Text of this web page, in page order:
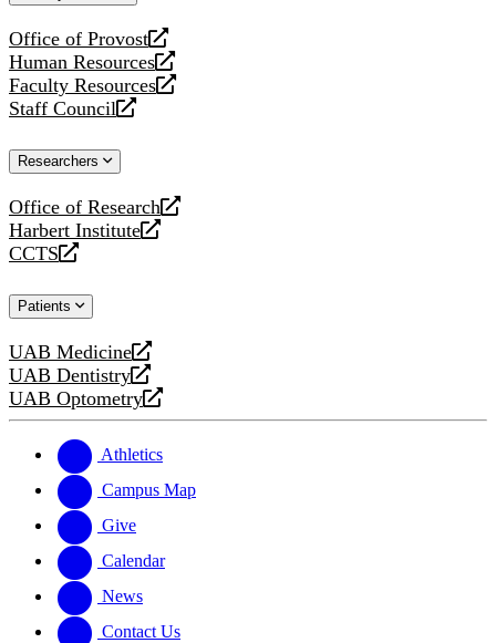
Office of Provost
opens
a
new
website
Human Resources
opens
a
new
Faculty Resources
opens
a
website
Staff Council
opens
new
Researchers
Office of Research
opens
a
new
Harbert Institute
opens
a
website
CCTS
opens
new
Patients
UAB Medicine
opens
a
new
UAB Dentistry
opens
a
website
UAB Optometry
opens
new
website
Athletics
Campus Map
Give
Calendar
News
Contact Us